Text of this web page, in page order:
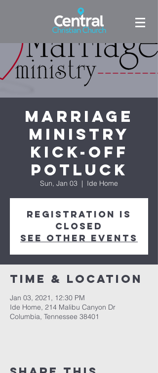
Marriage
Ministry
Kick-off
Potluck
Sun, Jan 03
  |
Ide Home
Registration is
Closed
See other events
Time & Location
Jan 03, 2021, 12:30 PM
Ide Home, 214 Malibu Canyon Dr
Columbia, Tennessee 38401